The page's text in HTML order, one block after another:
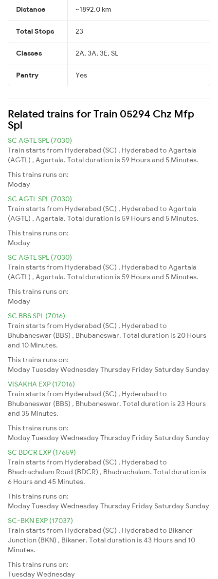
Distance ~1892.0 km
Total Stops 23
Classes 2A, 3A, 3E, SL
Pantry Yes
Related trains for Train 05294 Chz Mfp
Spl
SC AGTL SPL (7030)
Train starts from Hyderabad (SC) , Hyderabad to Agartala
(AGTL) , Agartala. Total duration is 59 Hours and 5 Minutes.
This trains runs on:
Moday
SC AGTL SPL (7030)
Train starts from Hyderabad (SC) , Hyderabad to Agartala
(AGTL) , Agartala. Total duration is 59 Hours and 5 Minutes.
This trains runs on:
Moday
SC AGTL SPL (7030)
Train starts from Hyderabad (SC) , Hyderabad to Agartala
(AGTL) , Agartala. Total duration is 59 Hours and 5 Minutes.
This trains runs on:
Moday
SC BBS SPL (7016)
Train starts from Hyderabad (SC) , Hyderabad to
Bhubaneswar (BBS) , Bhubaneswar. Total duration is 20 Hours
and 10 Minutes.
This trains runs on:
ModayTuesdayWednesdayThursday Friday Saturday Sunday
VISAKHA EXP (17016)
Train starts from Hyderabad (SC) , Hyderabad to
Bhubaneswar (BBS) , Bhubaneswar. Total duration is 23 Hours
and 35 Minutes.
This trains runs on:
ModayTuesdayWednesdayThursday Friday Saturday Sunday
SC BDCR EXP (17659)
Train starts from Hyderabad (SC) , Hyderabad to
Bhadrachalam Road (BDCR) , Bhadrachalam. Total duration is
6 Hours and 45 Minutes.
This trains runs on:
ModayTuesdayWednesdayThursday Friday Saturday Sunday
SC-BKN EXP (17037)
Train starts from Hyderabad (SC) , Hyderabad to Bikaner
Junction (BKN) , Bikaner. Total duration is 43 Hours and 10
Minutes.
This trains runs on:
TuesdayWednesday